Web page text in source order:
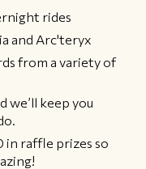
rides
and Arc'teryx
from a variety of
we’ll keep you
in raffle prizes so